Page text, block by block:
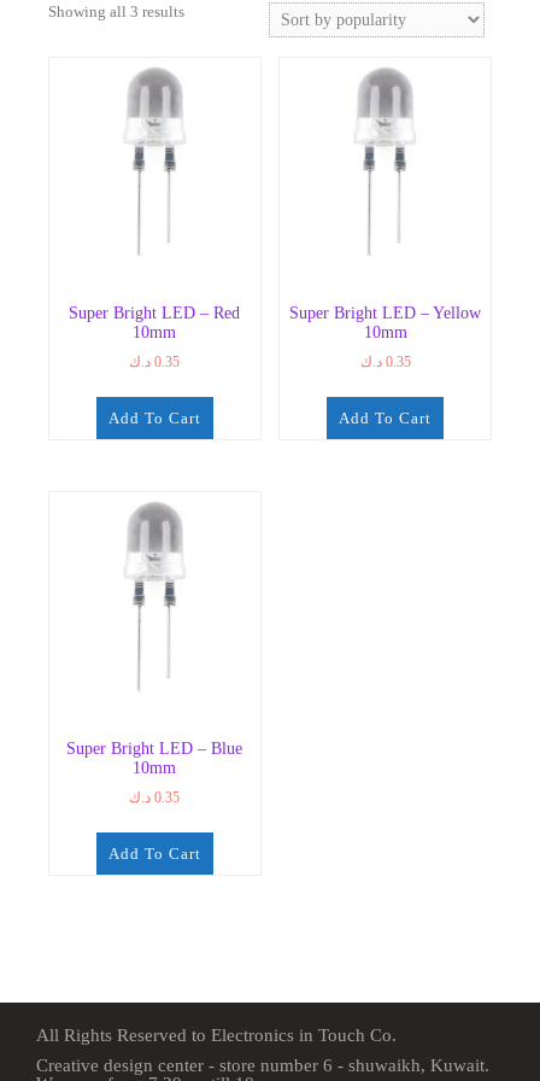
Showing all 3 resultsSorted
Super Bright LED – Red
10mm
0.35 د.ك
Add To Cart
Super Bright LED – Yellow
10mm
0.35 د.ك
Add To Cart
Super Bright LED – Blue
10mm
0.35 د.ك
Add To Cart
All Rights Reserved to Electronics in Touch Co.
Creative design center - store number 6 - shuwaikh, Kuwait.